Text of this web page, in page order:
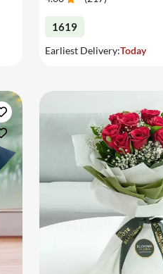
1619
Earliest Delivery:Today